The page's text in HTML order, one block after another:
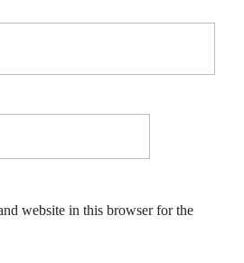
website in this browser for the